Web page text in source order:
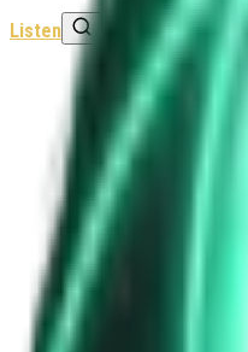
Listen
Shows Unexplained
Cryptid Sighting
Nov 19, 2025• 13m
Cryptid reports surfaced
last five hours. This breaking
Share